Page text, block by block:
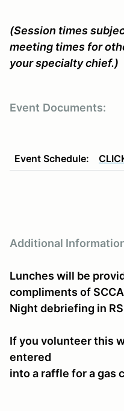
(Session times
meeting times for
your specialty chief.)
Event Documents:
Event Schedule:
Additional
Lunches will be
compliments of
Night debriefing in
If you volunteer this
entered
into a raffle for a gas